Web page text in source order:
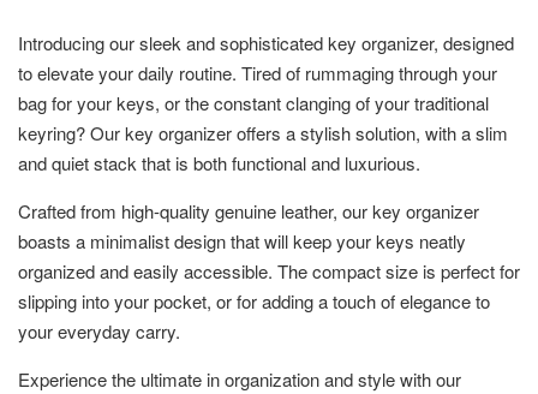
Introducing our sleek and sophisticated key organizer, designed
to elevate your daily routine. Tired of rummaging through your
bag for your keys, or the constant clanging of your traditional
keyring? Our key organizer offers a stylish solution, with a slim
and quiet stack that is both functional and luxurious.
Crafted from high-quality genuine leather, our key organizer
boasts a minimalist design that will keep your keys neatly
organized and easily accessible. The compact size is perfect for
slipping into your pocket, or for adding a touch of elegance to
your everyday carry.
Experience the ultimate in organization and style with our